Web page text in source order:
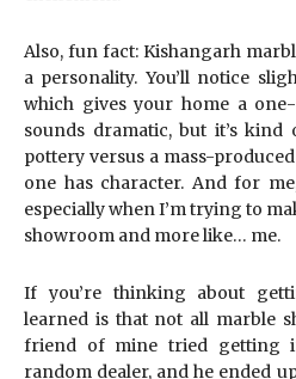
Also, fun fact: Kishangarh
a personality. You’ll notice
which gives your home a
sounds dramatic, but it’s
pottery versus a mass-
one has character. And for
especially when I’m trying to
showroom and more like… me.
If you’re thinking about
learned is that not all marble
friend of mine tried getting
random dealer, and he ended